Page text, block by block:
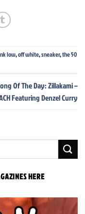
low,off white,sneaker,the 50
Of The Day: Zillakami –
Featuring Denzel Curry
HERE